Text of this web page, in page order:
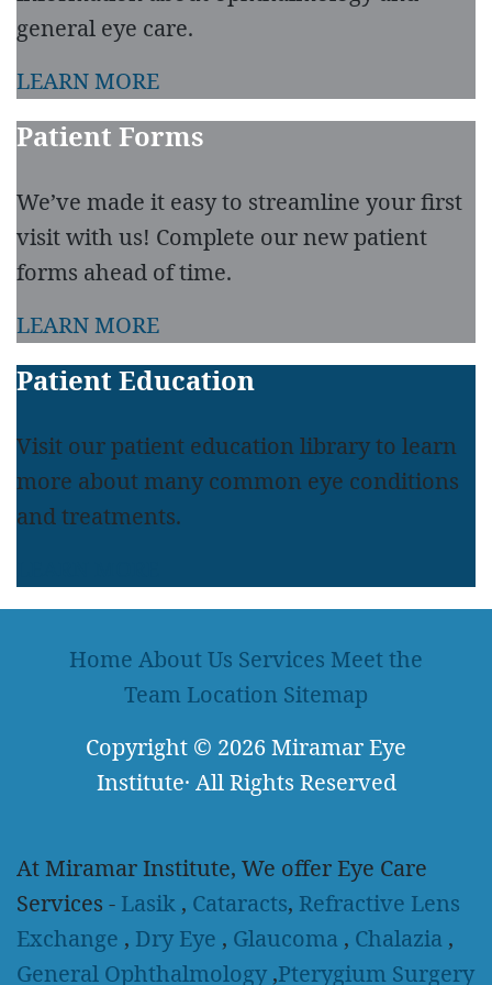
general eye care.
LEARN MORE
Patient Forms
We’ve made it easy to streamline your first
visit with us! Complete our new patient
forms ahead of time.
LEARN MORE
Patient Education
Visit our patient education library to learn
more about many common eye conditions
and treatments.
Home About Us Services Meet the
Team Location Sitemap
Copyright © 2026Miramar Eye
Institute· All Rights Reserved
At Miramar Institute, We offer Eye Care
Services - Lasik , Cataracts, Refractive Lens
Exchange , Dry Eye , Glaucoma , Chalazia ,
General Ophthalmology ,Pterygium Surgery